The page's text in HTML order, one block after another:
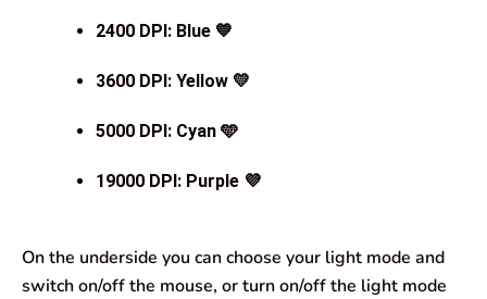
2400 DPI: Blue 💙
3600 DPI: Yellow 💛
5000 DPI: Cyan 🩵
19000 DPI: Purple 💜
On the underside you can choose your light mode and
switch on/off the mouse, or turn on/off the light mode